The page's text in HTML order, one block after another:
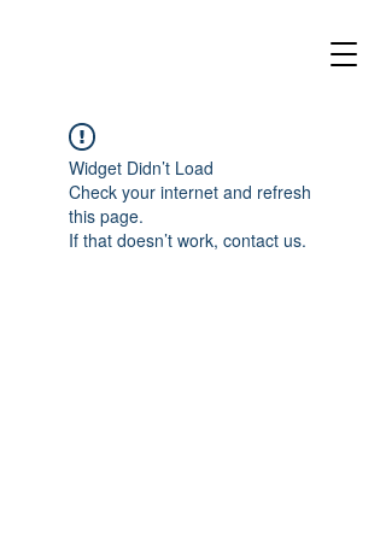
Widget Didn’t Load
Check your internet and refresh
this page.
If that doesn’t work, contact us.